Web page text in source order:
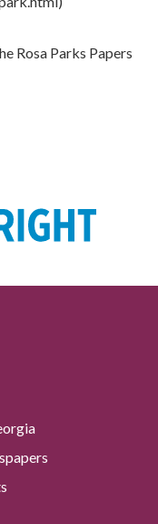
Rosa Parks Papers